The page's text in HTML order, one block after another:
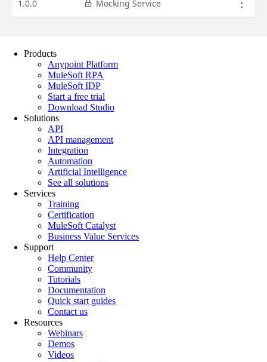
Products
Anypoint Platform
MuleSoft RPA
MuleSoft IDP
Start a free trial
Download Studio
Solutions
API
API management
Integration
Automation
Artificial Intelligence
See all solutions
Services
Training
Certification
MuleSoft Catalyst
Business Value Services
Support
Help Center
Community
Tutorials
Documentation
Quick start guides
Contact us
Resources
Webinars
Demos
Videos